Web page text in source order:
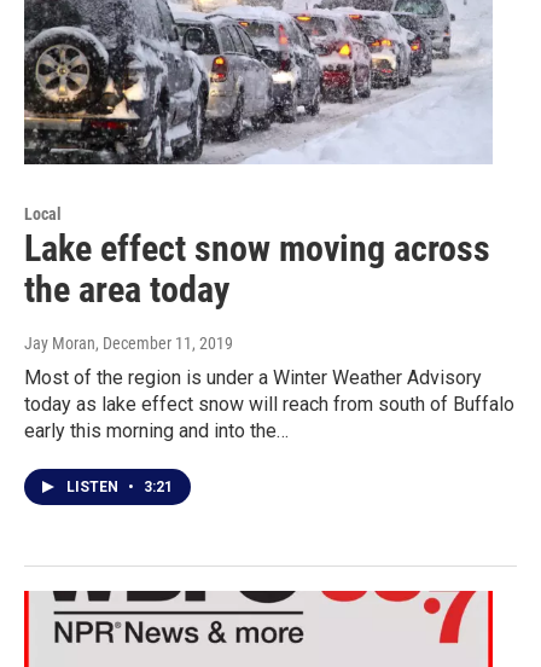
Local
Lake effect snow moving across
the area today
Jay Moran, December 11, 2019
Most of the region is under a Winter Weather Advisory
today as lake effect snow will reach from south of Buffalo
early this morning and into the…
LISTEN • 3:21